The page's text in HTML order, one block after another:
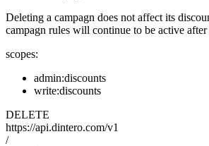
Deleting a campagn does not affect its
campagn rules will continue to be active
scopes:
admin:discounts
write:discounts
DELETE
https://api.dintero.com/v1
/